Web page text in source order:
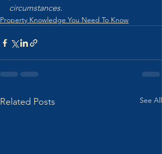
circumstances.
Property Knowledge You Need To Know
Related Posts See All